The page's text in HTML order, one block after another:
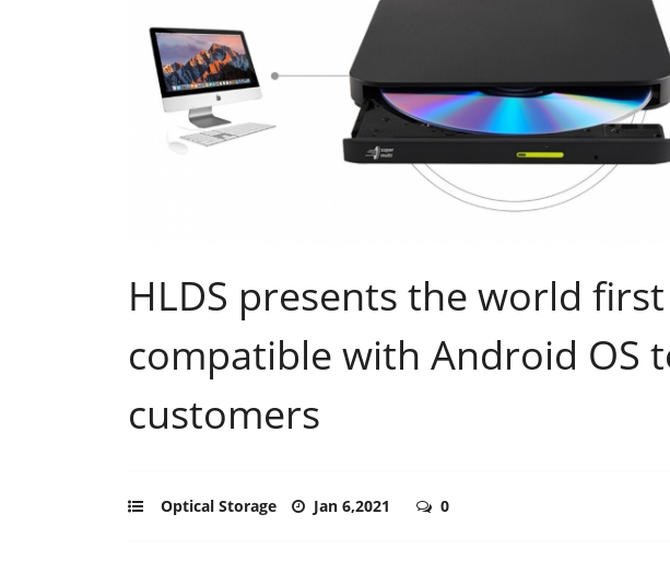
HLDS presents the world
compatible with Android OS
customers
Optical Storage Jan 6,2021 0